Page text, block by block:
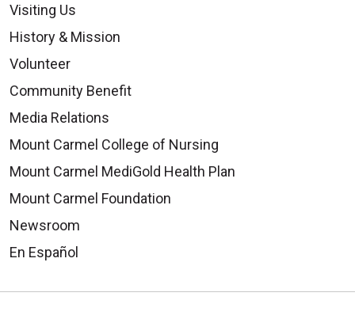
Visiting Us
History & Mission
Volunteer
Community Benefit
Media Relations
Mount Carmel College of Nursing
Mount Carmel MediGold Health Plan
Mount Carmel Foundation
Newsroom
En Español